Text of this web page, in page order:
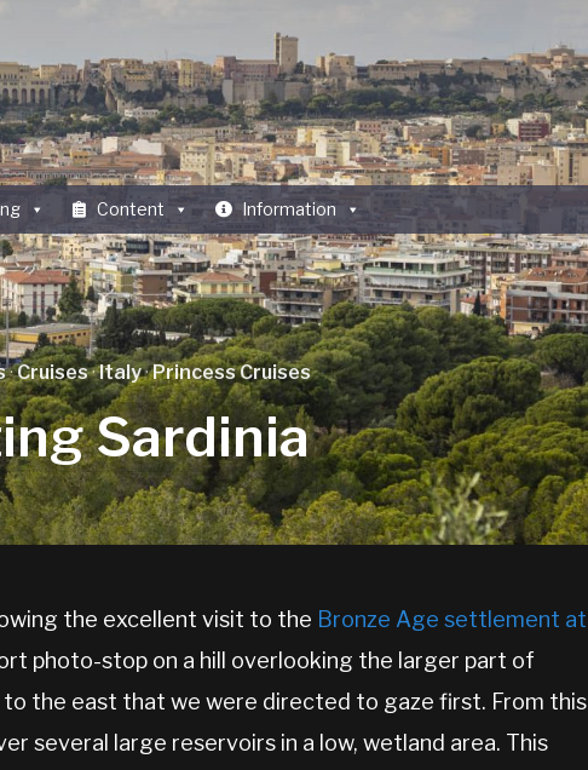
Content Information
·Cruises·Italy·Princess Cruises
Sardinia
the excellent visit to the Bronze Age settlement at
photo-stop on a hill overlooking the larger part of
the east that we were directed to gaze first. From this
several large reservoirs in a low, wetland area. This